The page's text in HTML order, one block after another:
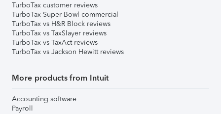
TurboTax customer reviews
TurboTax Super Bowl commercial
TurboTax vs H&R Block reviews
TurboTax vs TaxSlayer reviews
TurboTax vs TaxAct reviews
TurboTax vs Jackson Hewitt reviews
More products from Intuit
Accounting software
Payroll